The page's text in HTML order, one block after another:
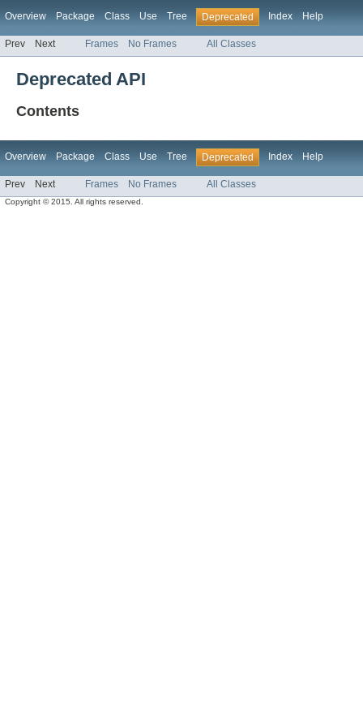
Overview Package Class Use Tree Deprecated Index Help
Prev Next Frames No Frames All Classes
Deprecated API
Contents
Overview Package Class Use Tree Deprecated Index Help
Prev Next Frames No Frames All Classes
Copyright © 2015. All rights reserved.